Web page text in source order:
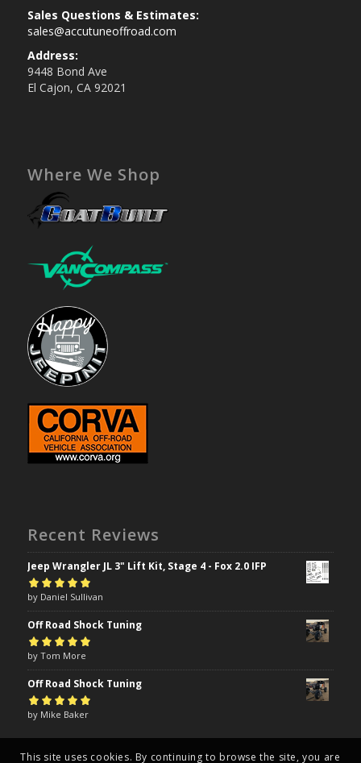
Sales Questions & Estimates:
sales@accutuneoffroad.com
Address:
9448 Bond Ave
El Cajon, CA 92021
Where We Shop
Recent Reviews
Jeep Wrangler JL 3" Lift Kit, Stage 4 - Fox 2.0 IFP
Rated5out of
5
by Daniel Sullivan
Off Road Shock Tuning
Rated5out of
5
by Tom More
Off Road Shock Tuning
Rated5out of
by Mike Baker
This site uses cookies. By continuing to browse the site, you are